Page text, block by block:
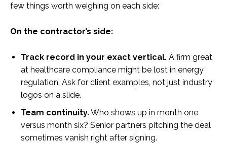
few things worth weighing on each side:
On the contractor’s side:
Track record in your exact vertical. A firm great
at healthcare compliance might be lost in energy
regulation. Ask for client examples, not just industry
logos on a slide.
Team continuity.Who shows up in month one
versus month six? Senior partners pitching the deal
sometimes vanish right after signing.